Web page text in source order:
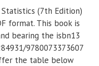
Statistics (7th Edition)
format. This book is
bearing the isbn13
9780073373607
the table below